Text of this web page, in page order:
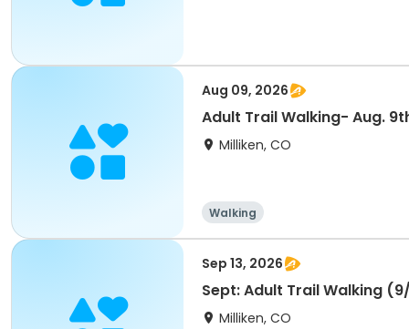
Aug 09, 2026
Adult Trail Walking- Aug.
Milliken, CO
Walking
Sep 13, 2026
Sept: Adult Trail Walking
Milliken, CO